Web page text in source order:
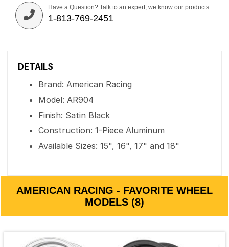
Have a Question? Talk to an expert, we know our products.
1-813-769-2451
DETAILS
Brand: American Racing
Model: AR904
Finish: Satin Black
Construction: 1-Piece Aluminum
Available Sizes: 15", 16", 17" and 18"
AMERICAN RACING - FAVORITE WHEEL
MODELS (8)